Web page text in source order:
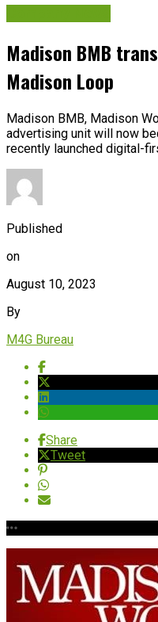
Madison BMB
Madison Loop
Madison BMB, Madison
advertising unit will now
recently launched digital-
Published
on
August 10, 2023
By
M4G Bureau
Share
Tweet